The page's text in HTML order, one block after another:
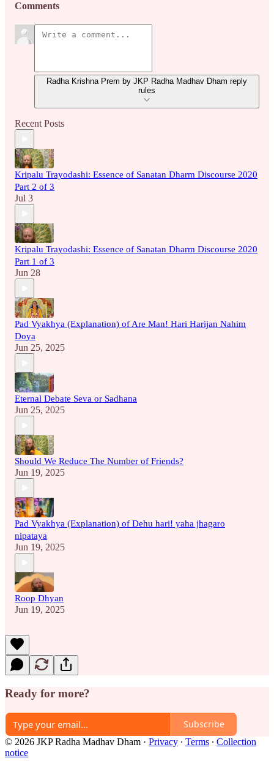
Comments
Radha Krishna Prem by JKP Radha Madhav Dham reply
rules
Recent Posts
Kripalu Trayodashi: Essence of Sanatan Dharm Discourse 2020
Part 2 of 3
Jul 3
Kripalu Trayodashi: Essence of Sanatan Dharm Discourse 2020
Part 1 of 3
Jun 28
Pad Vyakhya (Explanation) of Are Man! Hari Harijan Nahim
Doya
Jun 25, 2025
Eternal Debate Seva or Sadhana
Jun 25, 2025
Should We Reduce The Number of Friends?
Jun 19, 2025
Pad Vyakhya (Explanation) of Dehu hari! yaha jhagaro
nipataya
Jun 19, 2025
Roop Dhyan
Jun 19, 2025
Ready for more?
Subscribe
© 2026 JKP Radha Madhav Dham · Privacy ∙ Terms ∙ Collection
notice